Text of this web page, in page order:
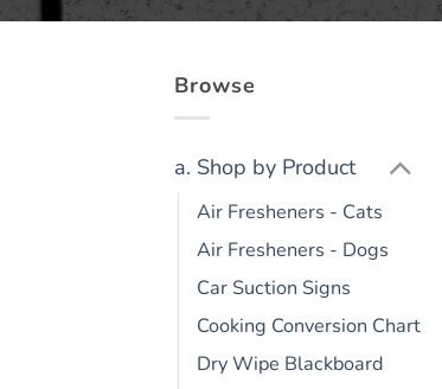
Browse
a. Shop by Product
Air Fresheners - Cats
Air Fresheners - Dogs
Car Suction Signs
Cooking Conversion Chart
Dry Wipe Blackboard